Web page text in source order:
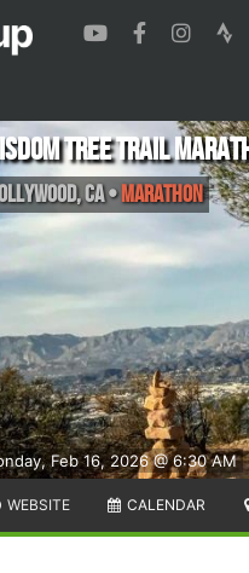
Feb 16, 2026 @ 6:30 AM
Tree Trail
,CA•Marathon
WEBSITE CALENDAR